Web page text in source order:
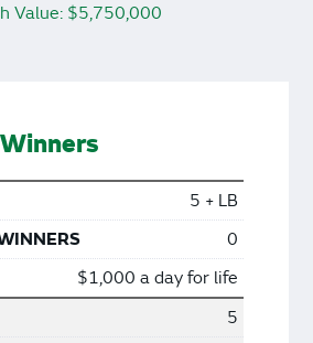
Value: $5,750,000
5 + LB
0
$1,000 a day for life
5